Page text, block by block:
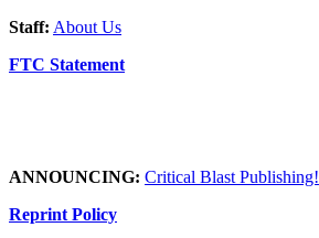
Staff: About Us
FTC Statement
ANNOUNCING: Critical Blast Publishing!
Reprint Policy